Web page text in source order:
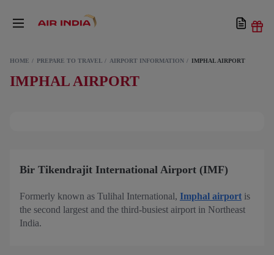
HOME PREPARE TO TRAVEL AIRPORT INFORMATION IMPHAL AIRPORT
IMPHAL AIRPORT
Bir Tikendrajit International Airport (IMF)
Formerly known as Tulihal International, Imphal airport is
the second largest and the third-busiest airport in Northeast
India.